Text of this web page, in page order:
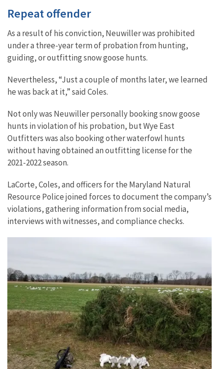
Repeat offender
As a result of his conviction, Neuwiller was prohibited
under a three-year term of probation from hunting,
guiding, or outfitting snow goose hunts.
Nevertheless, “Just a couple of months later, we learned
he was back at it,” said Coles.
Not only was Neuwiller personally booking snow goose
hunts in violation of his probation, but Wye East
Outfitters was also booking other waterfowl hunts
without having obtained an outfitting license for the
2021-2022 season.
LaCorte, Coles, and officers for the Maryland Natural
Resource Police joined forces to document the company’s
violations, gathering information from social media,
interviews with witnesses, and compliance checks.